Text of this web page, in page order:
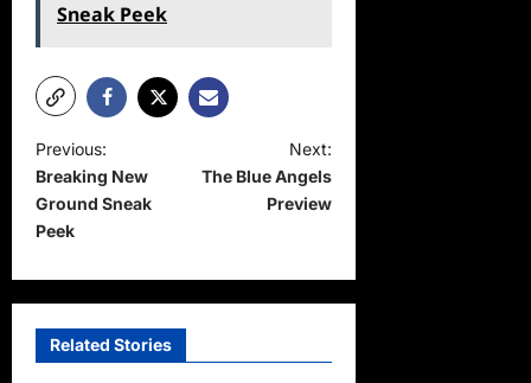
Sneak Peek
P
o
s
n
a
v
Previous:
Breaking New
Ground Sneak
Peek
Next:
The Blue Angels
Preview
Related Stories